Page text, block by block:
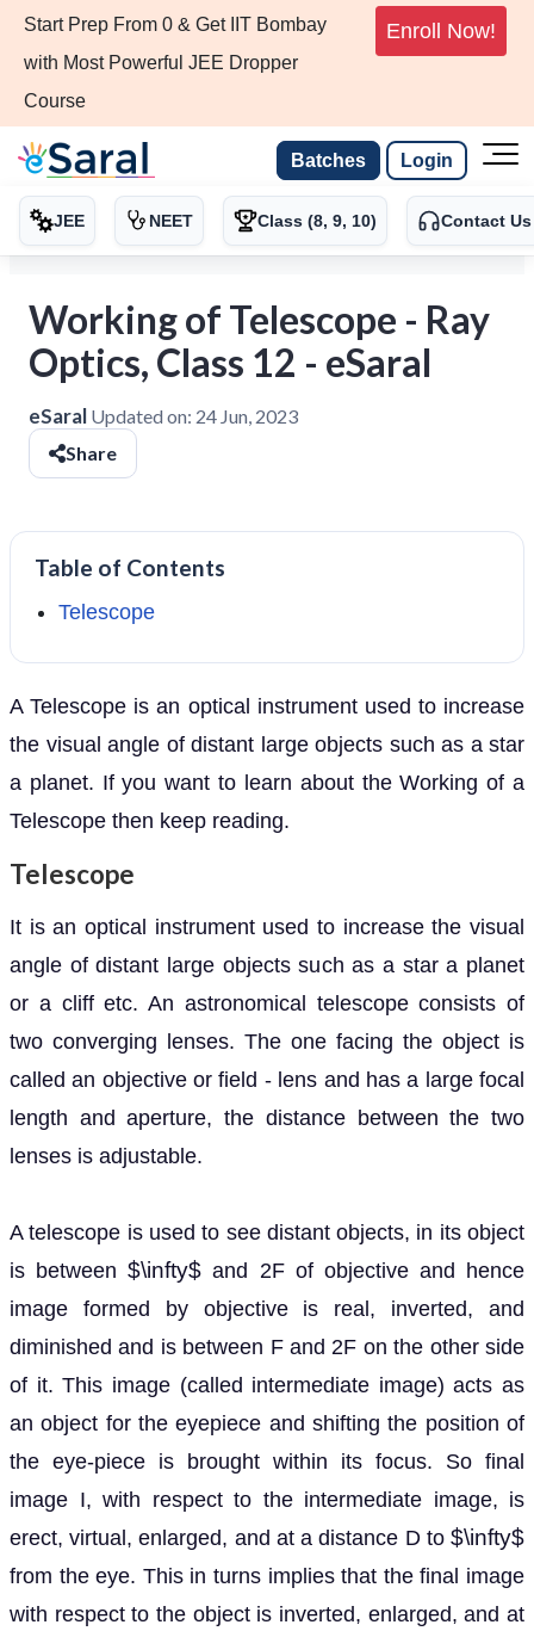
Start Prep From 0 & Get IIT Bombay
with Most Powerful JEE Dropper
Course
Enroll Now!
Batches Login
JEE NEET Class (8, 9, 10) Contact Us
Working of Telescope - Ray
Optics, Class 12 - eSaral
eSaral Updated on: 24 Jun, 2023
Share
Table of Contents
Telescope
A Telescope is an optical instrument used to increase
the visual angle of distant large objects such as a star
a planet. If you want to learn about the Working of a
Telescope then keep reading.
Telescope
It is an optical instrument used to increase the visual
angle of distant large objects such as a star a planet
or a cliff etc. An astronomical telescope consists of
two converging lenses. The one facing the object is
called an objective or field - lens and has a large focal
length and aperture, the distance between the two
lenses is adjustable.
A telescope is used to see distant objects, in its object
is between$\infty$ and 2F of objective and hence
image formed by objective is real, inverted, and
diminished and is between F and 2F on the other side
of it. This image (called intermediate image) acts as
an object for the eyepiece and shifting the position of
the eye-piece is brought within its focus. So final
image I, with respect to the intermediate image, is
erect, virtual, enlarged, and at a distance D to $\infty$
from the eye. This in turns implies that the final image
with respect to the object is inverted, enlarged, and at